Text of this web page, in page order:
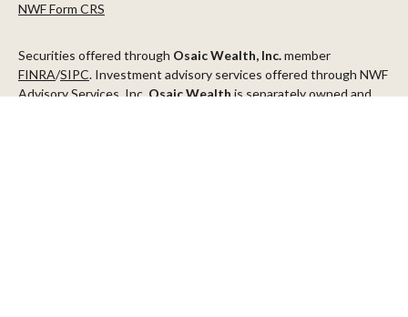
NWF Form CRS
Securities offered through Osaic Wealth, Inc.member
FINRA/SIPC. Investment advisory services offered through NWF
Advisory Services, Inc.Osaic Wealthis separately owned and